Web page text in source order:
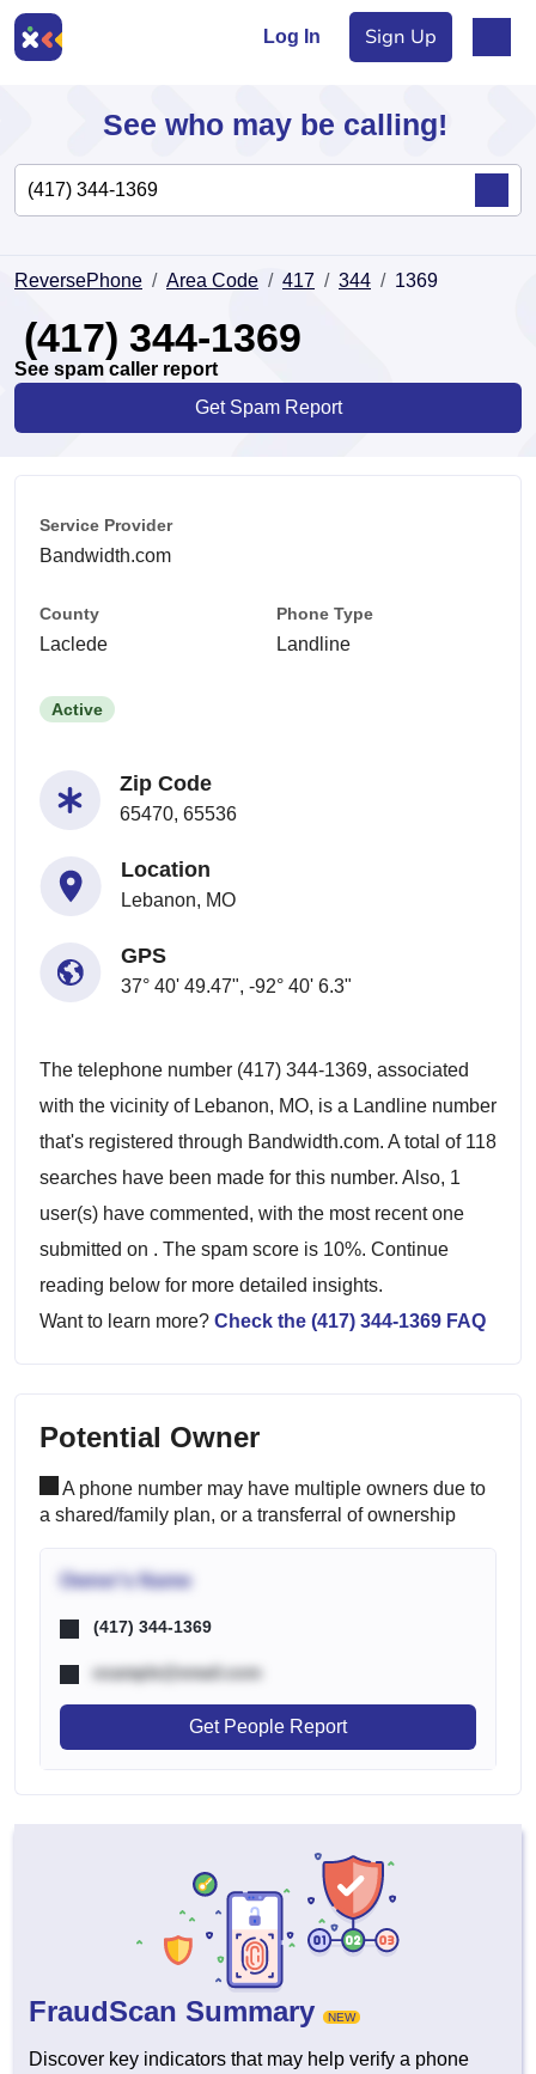
Log In Sign Up
Directory
See who may be calling!
ReversePhone Area Code 417 344 1369
(417) 344-1369
See spam caller report
Get Spam Report
Service Provider
Bandwidth.com
County
Laclede
Phone Type
Landline
Active
Zip Code
65470, 65536
Location
Lebanon, MO
GPS
37° 40' 49.47", -92° 40' 6.3"
The telephone number (417) 344-1369, associated
with the vicinity of Lebanon, MO, is a Landline number
that's registered through Bandwidth.com. A total of 118
searches have been made for this number. Also, 1
user(s) have commented, with the most recent one
submitted on . The spam score is 10%. Continue
reading below for more detailed insights.
Want to learn more? Check the (417) 344-1369 FAQ
Potential Owner
A phone number may have multiple owners due to
a shared/family plan, or a transferral of ownership
Owner's Name
(417) 344-1369
example@email.com
Get People Report
FraudScan Summary NEW
Discover key indicators that may help verify a phone